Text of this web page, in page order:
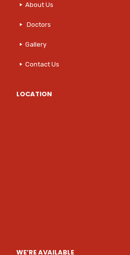
About Us
Doctors
Gallery
Contact Us
LOCATION
WE’RE AVAILABLE